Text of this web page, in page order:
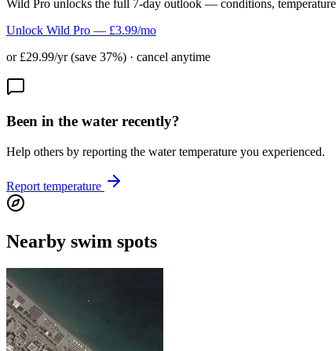
Wild Pro unlocks the full 7-day outlook — conditions,
Unlock Wild Pro — £3.99/mo
or £29.99/yr (save 37%) · cancel anytime
Been in the water recently?
Help others by reporting the water temperature you experienced.
Report temperature
Nearby swim spots